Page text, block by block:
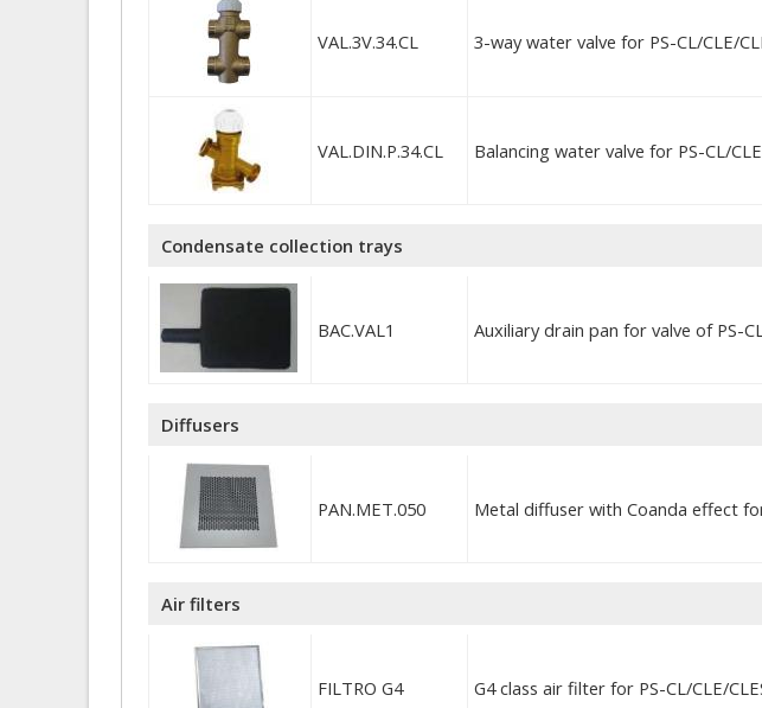
VAL.3V.34.CL 3-way water valve for PS-CL/CLE/
VAL.DIN.P.34.CL Balancing water valve for PS-CL/
Condensate collection trays
BAC.VAL1 Auxiliary drain pan for valve of PS-
Diffusers
PAN.MET.050 Metal diffuser with Coanda effect
Air filters
FILTRO G4 G4 class air filter for PS-CL/CLE/